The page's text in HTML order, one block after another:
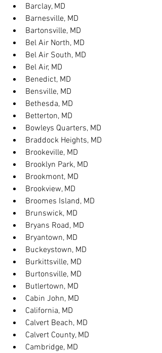
Barclay, MD
Barnesville, MD
Bartonsville, MD
Bel Air North, MD
Bel Air South, MD
Bel Air, MD
Benedict, MD
Bensville, MD
Bethesda, MD
Betterton, MD
Bowleys Quarters, MD
Braddock Heights, MD
Brookeville, MD
Brooklyn Park, MD
Brookmont, MD
Brookview, MD
Broomes Island, MD
Brunswick, MD
Bryans Road, MD
Bryantown, MD
Buckeystown, MD
Burkittsville, MD
Burtonsville, MD
Butlertown, MD
Cabin John, MD
California, MD
Calvert Beach, MD
Calvert County, MD
Cambridge, MD